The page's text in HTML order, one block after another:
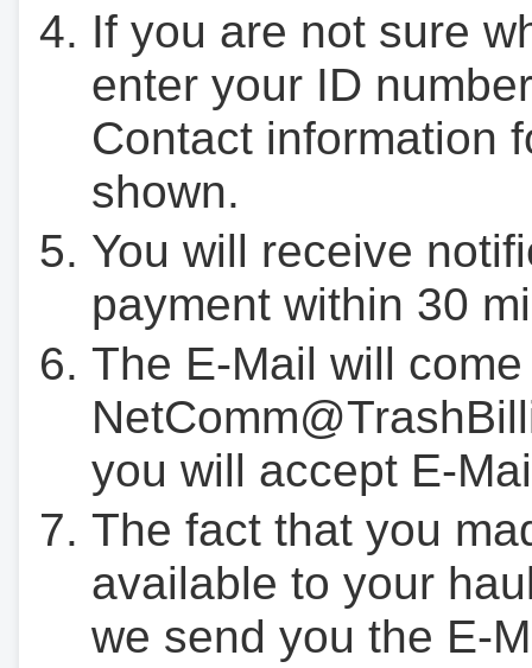
If you are not sure
enter your ID
Contact information
shown.
You will receive
payment within 30
The E-Mail will
you will accept E-
The fact that you
available to your
we send you the E-